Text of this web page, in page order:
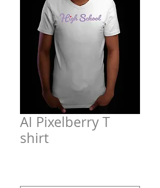
AI Pixelberry T
shirt